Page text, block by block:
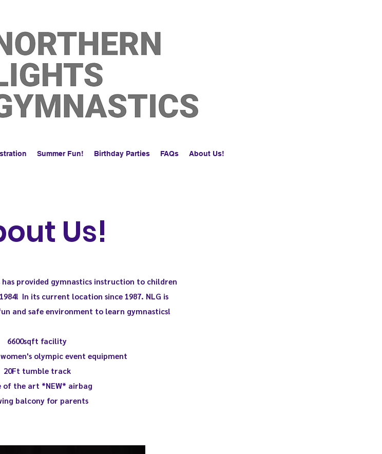
Summer Fun! Birthday Parties FAQs About Us!
Us!
provided gymnastics instruction to children
In its current location since 1987. NLG is
and safe environment to learn gymnastics!
6600sqft facility
women's olympic event equipment
20Ft tumble track
of the art *NEW* airbag
balcony for parents